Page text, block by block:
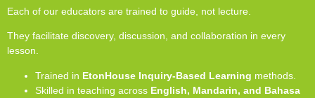
Each of our educators are trained to guide, not lecture.
They facilitate discovery, discussion, and collaboration in every
lesson.
Trained in EtonHouse Inquiry-Based Learning methods.
Skilled in teaching across English, Mandarin, and Bahasa